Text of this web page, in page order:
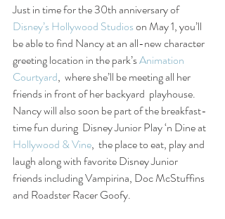
Just in time for the 30th anniversary of
Disney’s Hollywood Studios on May 1, you’ll
be able to find Nancy at an all-new character
greeting location in the park’s Animation
Courtyard,  where she’ll be meeting all her
friends in front of her backyard  playhouse.
Nancy will also soon be part of the breakfast-
time fun during  Disney Junior Play ‘n Dine at
Hollywood & Vine,  the place to eat, play and
laugh along with favorite Disney Junior
friends including Vampirina, Doc McStuffins
and Roadster Racer Goofy.